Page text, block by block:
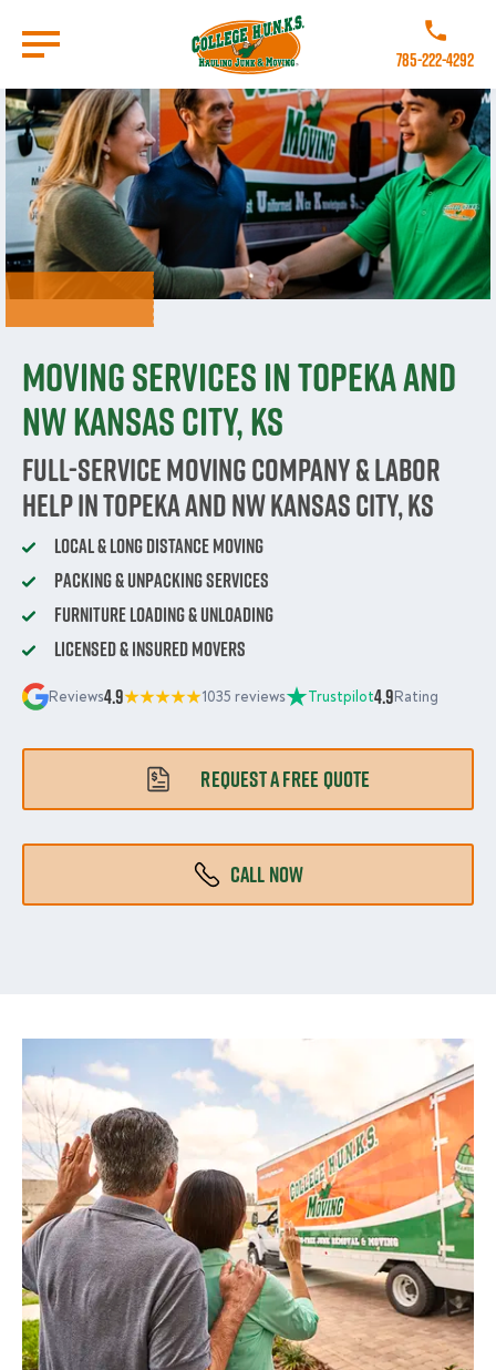
main
content
Call College
785-222-4292
Moving Services in Topeka and
NW Kansas City, KS
Full-Service Moving Company & Labor
Help in Topeka and NW Kansas City, KS
Local & Long Distance Moving
Packing & Unpacking Services
Furniture Loading & Unloading
Licensed & Insured Movers
Reviews4.9 1035 reviews Trustpilot4.9Rating
REQUEST A FREE QUOTE
CALL NOW